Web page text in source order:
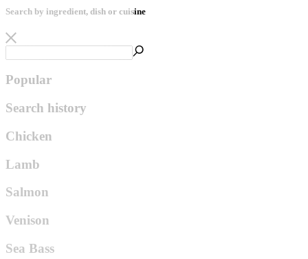
Search by ingredient, dish or cuisine
Popular
Search history
Chicken
Lamb
Salmon
Venison
Sea Bass